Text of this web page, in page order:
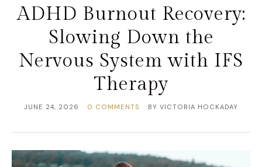
ADHD Burnout Recovery:
Slowing Down the
Nervous System with IFS
Therapy
JUNE 24, 2026 0 COMMENTS BY VICTORIA HOCKADAY